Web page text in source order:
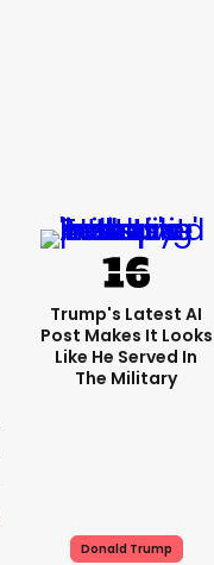
Trump's Latest AI
Post Makes It Looks
Like He Served In
The Military
Donald Trump